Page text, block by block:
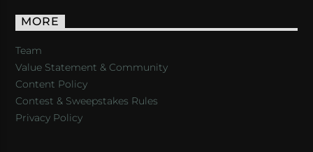
MORE
Team
Value Statement & Community
Content Policy
Contest & Sweepstakes Rules
Privacy Policy